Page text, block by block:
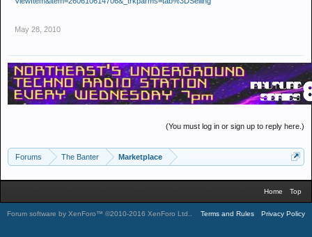
May 28, 2010
(You must log in or sign up to reply here.)
Forums The Banter Marketplace
Home Top
Forum software by XenForo™ ©2010-2016 XenForo Ltd.. Terms and Rules Privacy Policy